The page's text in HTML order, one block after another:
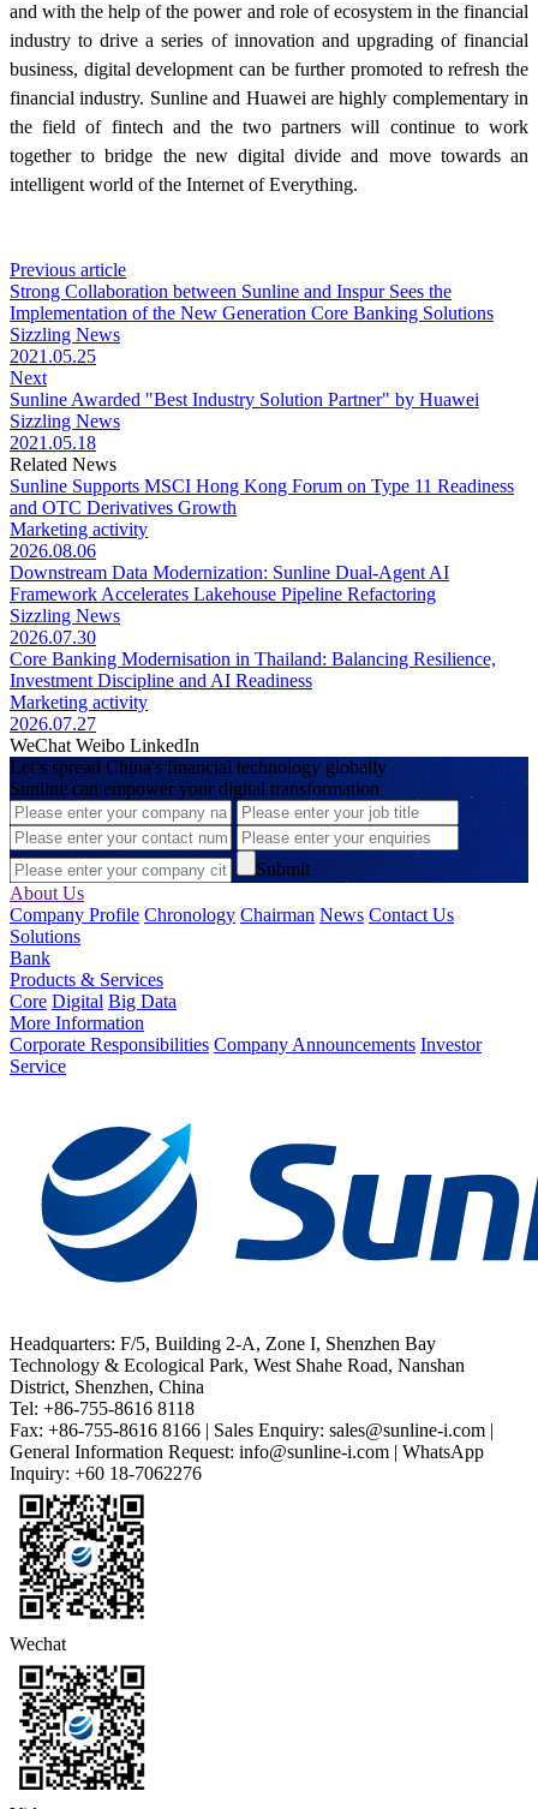
and with the help of the power and role of ecosystem in the financial
industry to drive a series of innovation and upgrading of financial
business, digital development can be further promoted to refresh the
financial industry. Sunline and Huawei are highly complementary in
the field of fintech and the two partners will continue to work
together to bridge the new digital divide and move towards an
intelligent world of the Internet of Everything.
Previous article
Strong Collaboration between Sunline and Inspur Sees the
Implementation of the New Generation Core Banking Solutions
Sizzling News
2021.05.25
Next
Sunline Awarded "Best Industry Solution Partner" by Huawei
Sizzling News
2021.05.18
Related News
Sunline Supports MSCI Hong Kong Forum on Type 11 Readiness
and OTC Derivatives Growth
Marketing activity
2026.08.06
Downstream Data Modernization: Sunline Dual-Agent AI
Framework Accelerates Lakehouse Pipeline Refactoring
Sizzling News
2026.07.30
Core Banking Modernisation in Thailand: Balancing Resilience,
Investment Discipline and AI Readiness
Marketing activity
2026.07.27
WeChat Weibo LinkedIn
Let’s spread China's financial technology globally
Sunline can empower your digital transformation
Submit
About Us
Company Profile Chronology Chairman News Contact Us
Solutions
Bank
Products & Services
Core Digital Big Data
More Information
Corporate Responsibilities Company Announcements Investor
Service
Headquarters: F/5, Building 2-A, Zone I, Shenzhen Bay
Technology & Ecological Park, West Shahe Road, Nanshan
District, Shenzhen, China
Tel: +86-755-8616 8118
Fax: +86-755-8616 8166 | Sales Enquiry: sales@sunline-i.com |
General Information Request: info@sunline-i.com | WhatsApp
Inquiry: +60 18-7062276
Wechat